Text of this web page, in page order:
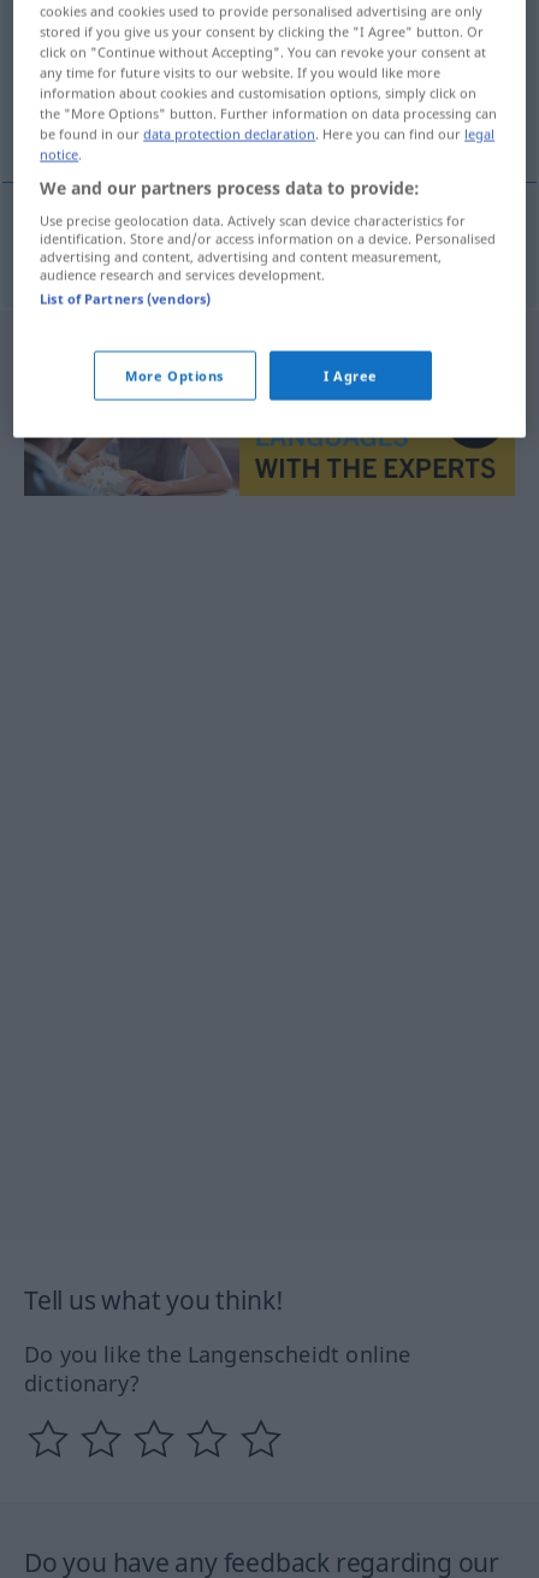
Overview of all translations
(For more details, click/tap on the translation)
katalogisieren
katalogisieren katalogizovat
Tell us what you think!
Do you like the Langenscheidt online
dictionary?
Do you have any feedback regarding our
cookies and cookies used to provide personalised advertising are only
stored if you give us your consent by clicking the "I Agree" button. Or
click on "Continue without Accepting". You can revoke your consent at
any time for future visits to our website. If you would like more
information about cookies and customisation options, simply click on
the "More Options" button. Further information on data processing can
be found in ourdata protection declaration. Here you can find our legal
notice.
We and our partners process data to provide:
Use precise geolocation data. Actively scan device characteristics for
identification. Store and/or access information on a device. Personalised
advertising and content, advertising and content measurement,
audience research and services development.
List of Partners (vendors)
More Options I Agree